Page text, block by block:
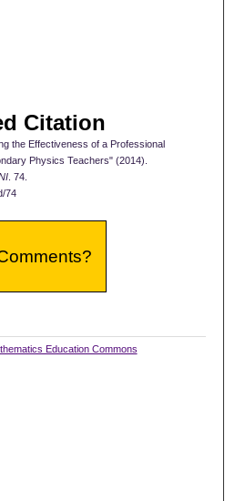
Citation
the Effectiveness of a Professional
Physics Teachers" (2014).
. 74.
74
Education Commons